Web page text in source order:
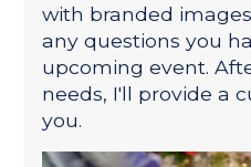
with branded
any questions you
upcoming event.
needs, I'll provide a
you.